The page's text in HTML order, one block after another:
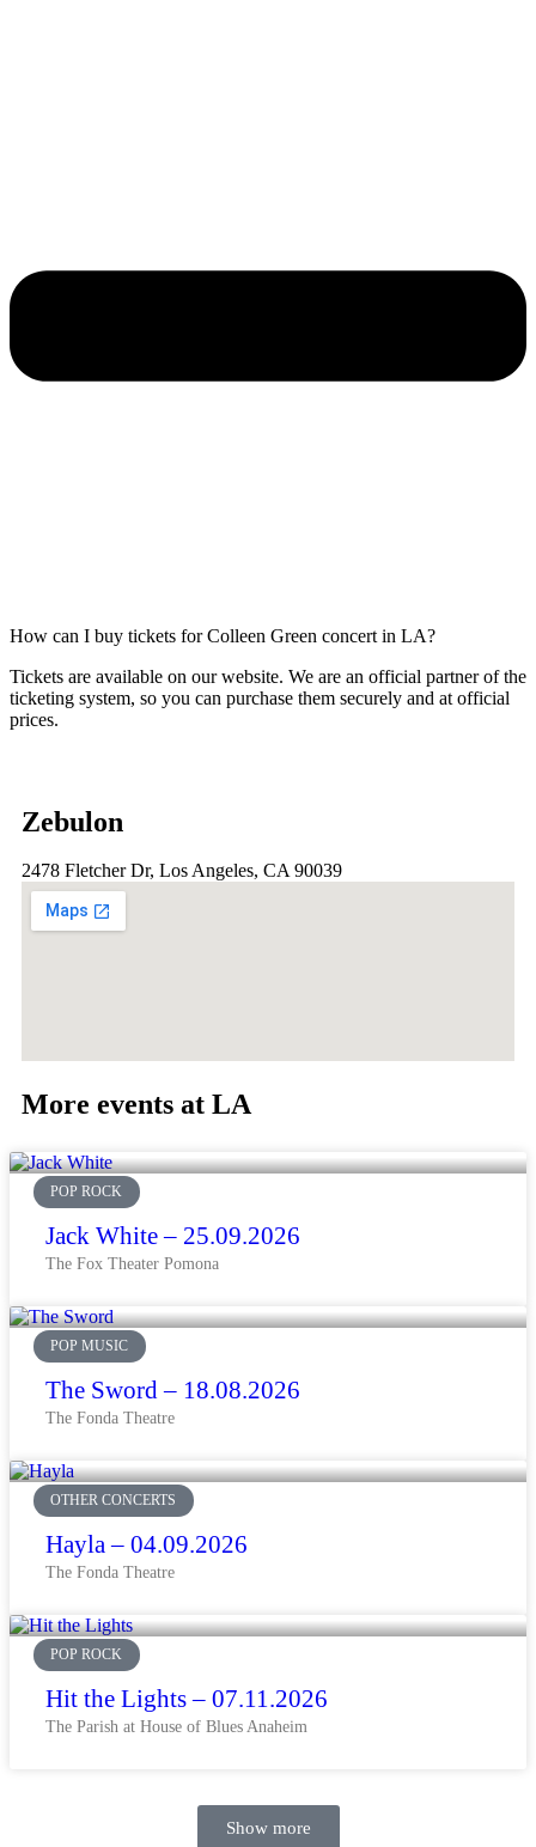
How can I buy tickets for Colleen Green concert in LA?
Tickets are available on our website. We are an official partner of the
ticketing system, so you can purchase them securely and at official
prices.
Zebulon
2478 Fletcher Dr, Los Angeles, CA 90039
More events at LA
POP ROCK
Jack White – 25.09.2026
The Fox Theater Pomona
POP MUSIC
The Sword – 18.08.2026
The Fonda Theatre
OTHER CONCERTS
Hayla – 04.09.2026
The Fonda Theatre
POP ROCK
Hit the Lights – 07.11.2026
The Parish at House of Blues Anaheim
Show more